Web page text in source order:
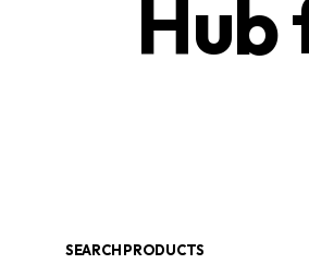
Hub
SEARCH PRODUCTS